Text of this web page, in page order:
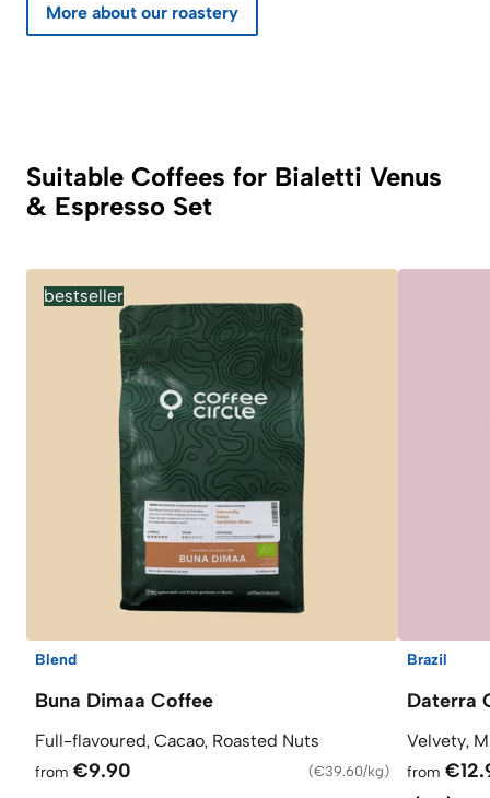
More about our roastery
Suitable Coffees for Bialetti Venus
& Espresso Set
bestseller
Blend
Buna Dimaa Coffee
Full-flavoured, Cacao, Roasted Nuts
from €9.90 (€39.60/kg)
Brazil
Daterra
Velvety,
from